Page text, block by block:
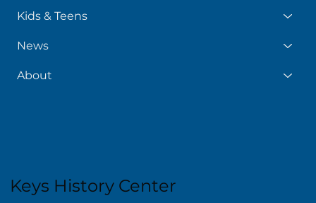
Kids & Teens
News
About
Keys History Center